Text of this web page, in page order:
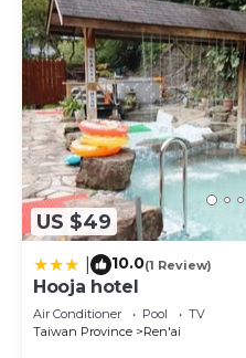
US $49
10.0(1 Review)
Hooja hotel
Air Conditioner Pool
TV
Taiwan Province
Ren'ai